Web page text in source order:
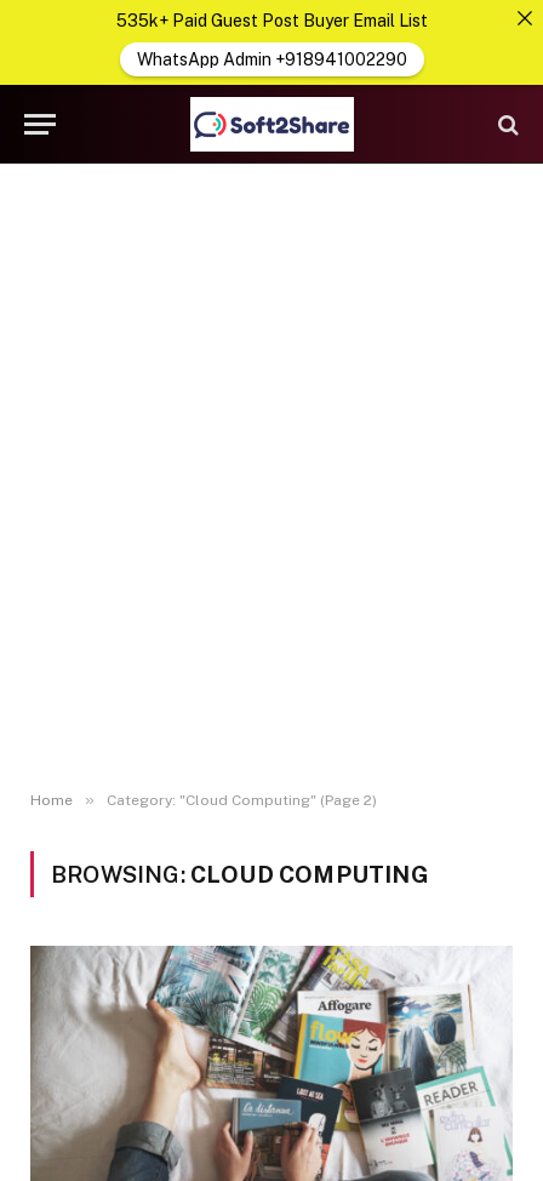
Home » Category: "Cloud Computing" (Page 2)
BROWSING: CLOUD COMPUTING
535k+ Paid Guest Post Buyer Email List
WhatsApp Admin +918941002290